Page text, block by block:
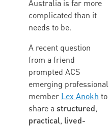
Australia is far more
complicated than it
needs to be.
A recent question
from a friend
prompted ACS
emerging professional
member Lex Anokh to
share a structured,
practical, lived-